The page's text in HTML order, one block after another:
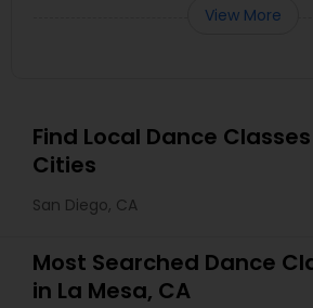
View More
Find Local Dance
Cities
San Diego, CA
Most Searched Dance
in La Mesa, CA